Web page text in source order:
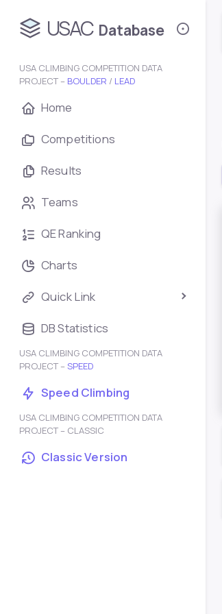
USAC Database
USA CLIMBING COMPETITION DATA
PROJECT – BOULDER / LEAD
Home
Competitions
Results
Teams
QE Ranking
Charts
Quick Link
DB Statistics
USA CLIMBING COMPETITION DATA
PROJECT – SPEED
Speed Climbing
USA CLIMBING COMPETITION DATA
PROJECT – CLASSIC
Classic Version